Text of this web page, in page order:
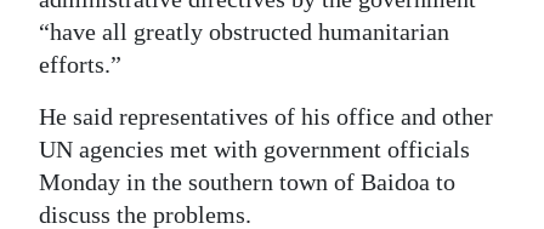
“have all greatly obstructed humanitarian
efforts.”
He said representatives of his office and other
UN agencies met with government officials
Monday in the southern town of Baidoa to
discuss the problems.